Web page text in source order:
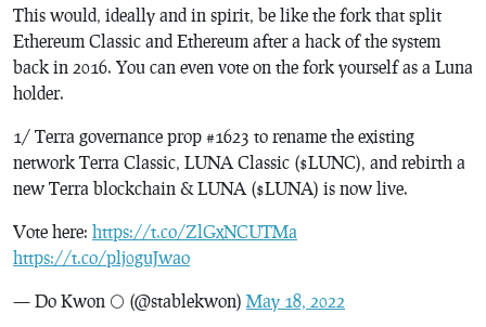
This would, ideally and in spirit, be like the fork that split
Ethereum Classic and Ethereum after a hack of the system
back in 2016. You can even vote on the fork yourself as a Luna
holder.
1/ Terra governance prop #1623 to rename the existing
network Terra Classic, LUNA Classic ($LUNC), and rebirth a
new Terra blockchain & LUNA ($LUNA) is now live.
Vote here: https://t.co/ZlGxNCUTMa
https://t.co/plj0guJwao
— Do Kwon 🌕 (@stablekwon) May 18, 2022